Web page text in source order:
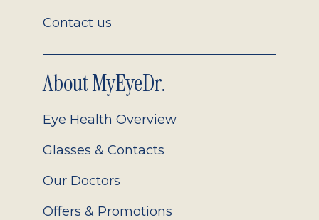
Contact us
About MyEyeDr.
Eye Health Overview
Glasses & Contacts
Our Doctors
Offers & Promotions